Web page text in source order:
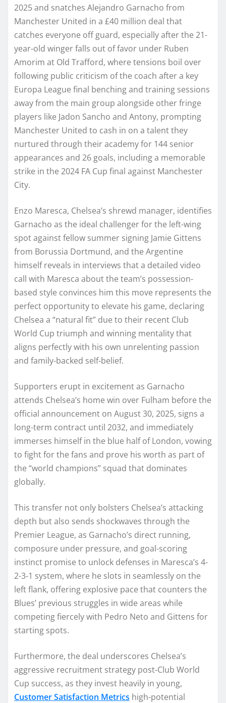
2025 and snatches Alejandro Garnacho from
Manchester United in a £40 million deal that
catches everyone off guard, especially after the 21-
year-old winger falls out of favor under Ruben
Amorim at Old Trafford, where tensions boil over
following public criticism of the coach after a key
Europa League final benching and training sessions
away from the main group alongside other fringe
players like Jadon Sancho and Antony, prompting
Manchester United to cash in on a talent they
nurtured through their academy for 144 senior
appearances and 26 goals, including a memorable
strike in the 2024 FA Cup final against Manchester
City.
Enzo Maresca, Chelsea’s shrewd manager, identifies
Garnacho as the ideal challenger for the left-wing
spot against fellow summer signing Jamie Gittens
from Borussia Dortmund, and the Argentine
himself reveals in interviews that a detailed video
call with Maresca about the team’s possession-
based style convinces him this move represents the
perfect opportunity to elevate his game, declaring
Chelsea a “natural fit” due to their recent Club
World Cup triumph and winning mentality that
aligns perfectly with his own unrelenting passion
and family-backed self-belief.
Supporters erupt in excitement as Garnacho
attends Chelsea’s home win over Fulham before the
official announcement on August 30, 2025, signs a
long-term contract until 2032, and immediately
immerses himself in the blue half of London, vowing
to fight for the fans and prove his worth as part of
the “world champions” squad that dominates
globally.
This transfer not only bolsters Chelsea’s attacking
depth but also sends shockwaves through the
Premier League, as Garnacho’s direct running,
composure under pressure, and goal-scoring
instinct promise to unlock defenses in Maresca’s 4-
2-3-1 system, where he slots in seamlessly on the
left flank, offering explosive pace that counters the
Blues’ previous struggles in wide areas while
competing fiercely with Pedro Neto and Gittens for
starting spots.
Furthermore, the deal underscores Chelsea’s
aggressive recruitment strategy post-Club World
Cup success, as they invest heavily in young,
Customer Satisfaction Metrics high-potential